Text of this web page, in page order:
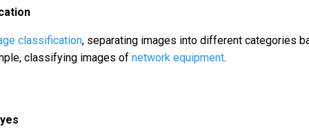
classification, separating images into different categories
classifying images of network equipment.